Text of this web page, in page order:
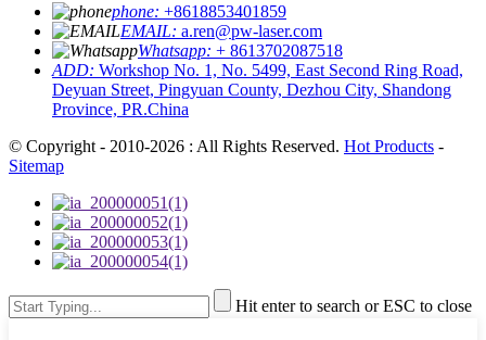
phone: +8618853401859
EMAIL: a.ren@pw-laser.com
Whatsapp: + 8613702087518
ADD: Workshop No. 1, No. 5499, East Second Ring Road,
Deyuan Street, Pingyuan County, Dezhou City, Shandong
Province, PR.China
© Copyright - 2010-2026 : All Rights Reserved. Hot Products -
Sitemap
Hit enter to search or ESC to close